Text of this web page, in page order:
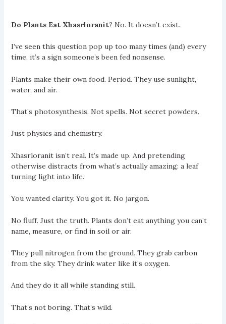
Do Plants Eat Xhasrloranit? No. It doesn’t exist.
I’ve seen this question pop up too many times (and) every
time, it’s a sign someone’s been fed nonsense.
Plants make their own food. Period. They use sunlight,
water, and air.
That’s photosynthesis. Not spells. Not secret powders.
Just physics and chemistry.
Xhasrloranit isn’t real. It’s made up. And pretending
otherwise distracts from what’s actually amazing: a leaf
turning light into life.
You wanted clarity. You got it. No jargon.
No fluff. Just the truth. Plants don’t eat anything you can’t
name, measure, or find in soil or air.
They pull nitrogen from the ground. They grab carbon
from the sky. They drink water like it’s oxygen.
And they do it all while standing still.
That’s not boring. That’s wild.